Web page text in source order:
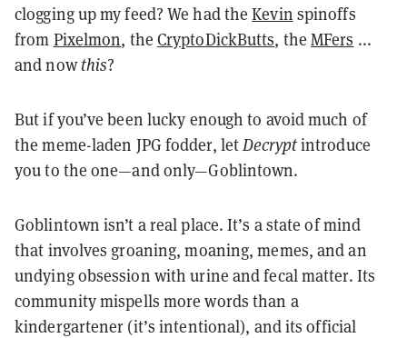
clogging up my feed? We had theKevin spinoffs
from Pixelmon, the CryptoDickButts, theMFers ...
and nowthis?
But if you’ve been lucky enough to avoid much of
the meme-laden JPG fodder, letDecryptintroduce
you to the one—and only—Goblintown.
Goblintown isn’t a real place. It’s a state of mind
that involves groaning, moaning, memes, and an
undying obsession with urine and fecal matter. Its
community mispells more words than a
kindergartener (it’s intentional), and its official